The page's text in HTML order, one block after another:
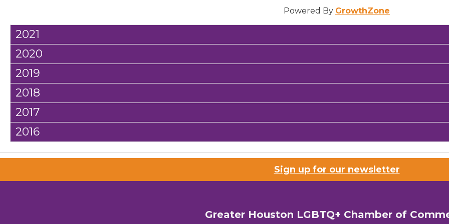
Powered By GrowthZone
2021
2020
2019
2018
2017
2016
Sign up for our newsletter
Greater Houston LGBTQ+ Chamber of